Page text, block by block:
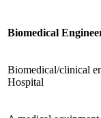
Biomedical
Biomedical/clinical
Hospital